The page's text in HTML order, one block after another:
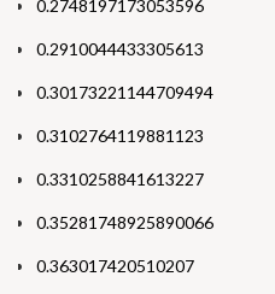
0.2748197173053596
0.2910044433305613
0.30173221144709494
0.3102764119881123
0.3310258841613227
0.35281748925890066
0.363017420510207